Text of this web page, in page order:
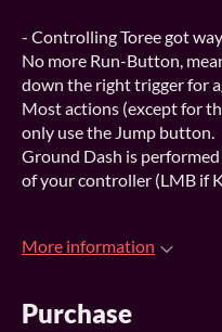
- Controlling Toree got
No more Run-Button,
down the right trigger for
Most actions (except for
only use the Jump button.
Ground Dash is
of your controller (LMB if
More information
Purchase